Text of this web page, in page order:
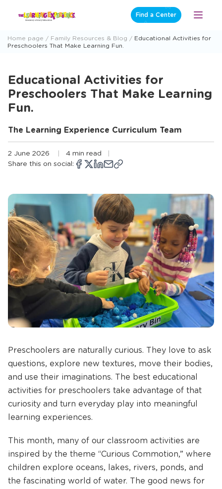
Find a Center
Open
Home page Family Resources & Blog
Educational Activities for
Preschoolers That Make Learning Fun.
Educational Activities for
Preschoolers That Make Learning
Fun.
The Learning Experience Curriculum Team
2 June 2026
4 min read
Share this on social:
Opens
window
ShareOpens
window
ShareOpens
window
Share
ShareCopy
Preschoolers are naturally curious. They love to ask
questions, explore new textures, move their bodies,
and use their imaginations. The best educational
activities for preschoolers take advantage of that
curiosity and turn everyday play into meaningful
learning experiences.
This month, many of our classroom activities are
inspired by the theme “Curious Commotion,” where
children explore oceans, lakes, rivers, ponds, and
the fascinating world of water. The good news for